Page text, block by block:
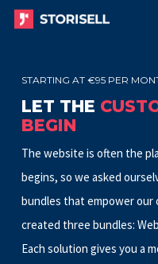
Skip
contentSTARTING AT €95 PER
LET THE
BEGIN
The website is often the
begins, so we asked
bundles that empower our
created three bundles:
Each solution gives you a